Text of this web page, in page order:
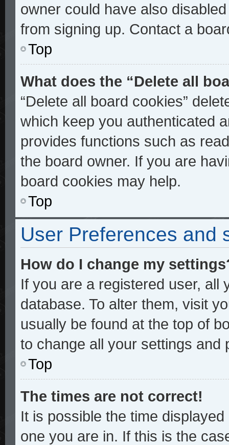
owner could have also
from signing up. Contact a
Top
What does the “Delete all
“Delete all board cookies”
which keep you authenticated
provides functions such as
the board owner. If you are
board cookies may help.
Top
User Preferences and
How do I change my
If you are a registered user, all
database. To alter them, visit
usually be found at the top of
to change all your settings and
Top
The times are not correct!
It is possible the time
one you are in. If this is the